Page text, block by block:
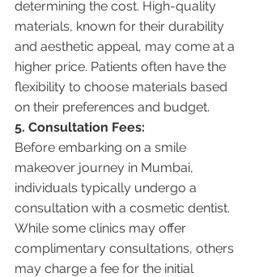
determining the cost. High-quality
materials, known for their durability
and aesthetic appeal, may come at a
higher price. Patients often have the
flexibility to choose materials based
on their preferences and budget.
5. Consultation Fees:
Before embarking on a smile
makeover journey in Mumbai,
individuals typically undergo a
consultation with a cosmetic dentist.
While some clinics may offer
complimentary consultations, others
may charge a fee for the initial